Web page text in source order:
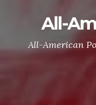
All-
All-American